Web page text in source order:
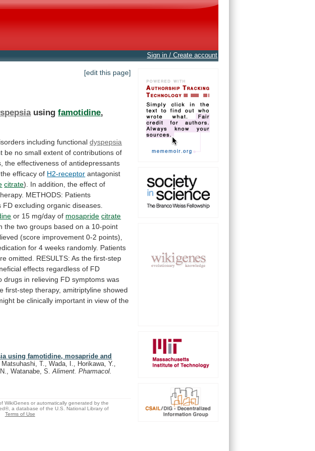
Sign in / Create account
[edit this page]
usingfamotidine,
including functional dyspepsia
be no small extent of contributions of
the effectiveness of antidepressants
the efficacy of H2-receptor antagonist
citrate). In addition, the effect of
METHODS: Patients
FD excluding organic diseases.
or 15 mg/day of mosapride citrate
the two groups based on a 10-point
(score improvement 0-2 points),
for 4 weeks randomly. Patients
omitted. RESULTS: As the first-step
effects regardless of FD
drugs in relieving FD symptoms was
first-step therapy, amitriptyline showed
be clinically important in view of the
using famotidine, mosapride and
T., Wada, I., Horikawa, Y.,
Watanabe, S.Aliment. Pharmacol.
WikiGenes or automatically generated by the
a database of the U.S. National Library of
Terms of Use